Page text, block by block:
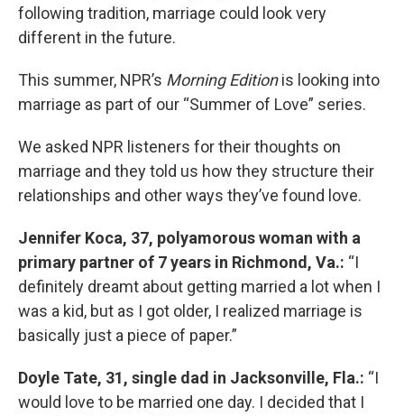
following tradition, marriage could look very
different in the future.
This summer, NPR’s Morning Editionis looking into
marriage as part of our “Summer of Love” series.
We asked NPR listeners for their thoughts on
marriage and they told us how they structure their
relationships and other ways they’ve found love.
Jennifer Koca, 37, polyamorous woman with a
primary partner of 7 years in Richmond, Va.: “I
definitely dreamt about getting married a lot when I
was a kid, but as I got older, I realized marriage is
basically just a piece of paper.”
Doyle Tate, 31, single dad in Jacksonville, Fla.: “I
would love to be married one day. I decided that I